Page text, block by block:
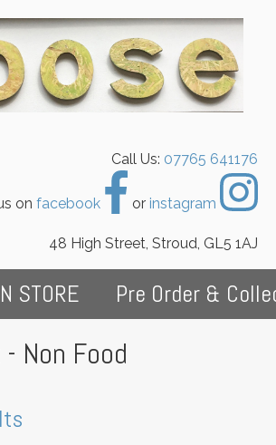
Call Us: 07765 641176
on facebook or instagram
48 High Street, Stroud, GL5 1AJ
STORE Pre Order &
Non Food